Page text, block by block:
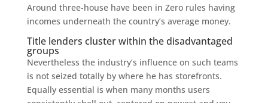
Around three-house have been in Zero rules having
incomes underneath the country’s average money.
Title lenders cluster within the disadvantaged
groups
Nevertheless the industry’s influence on such teams
is not seized totally by where he has storefronts.
Equally essential is when many months users